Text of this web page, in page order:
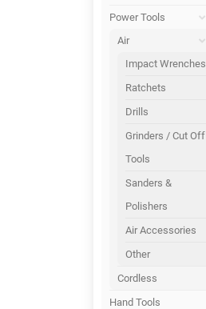
Power Tools
Air
Impact Wrenches
Ratchets
Drills
Grinders / Cut Off
Tools
Sanders &
Polishers
Air Accessories
Other
Cordless
Hand Tools